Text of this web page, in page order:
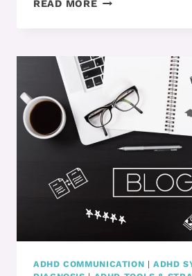
READ MORE
YOU
KNOW
THIS
STRATEGY
TO
PREVENT
OVERWHELM?
ADHD COMMUNICATION |ADHD